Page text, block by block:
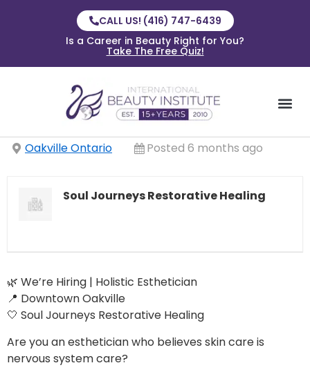
CALL US! (416) 747-6439
Is a Career in Beauty Right for You?
Take The Free Quiz!
Oakville Ontario Posted 6 months ago
Soul Journeys Restorative Healing
🌿 We’re Hiring | Holistic Esthetician
📍 Downtown Oakville
🤍 Soul Journeys Restorative Healing
Are you an esthetician who believes skin care is
nervous system care?